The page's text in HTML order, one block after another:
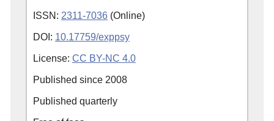
ISSN: 2311-7036 (Online)
DOI: 10.17759/exppsy
License: CC BY-NC 4.0
Published since 2008
Published quarterly